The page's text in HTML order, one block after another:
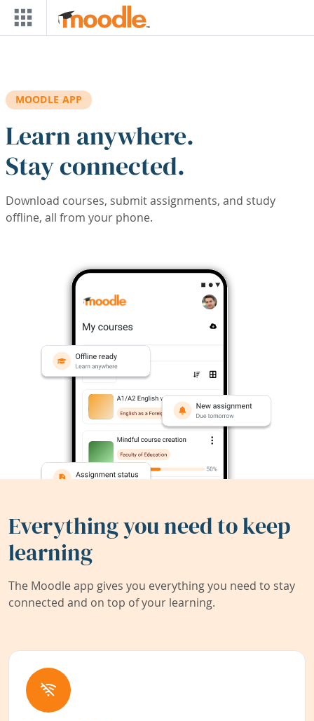
Skip to main content
MOODLE APP
Learn anywhere.
Stay connected.
Download courses, submit assignments, and study
offline, all from your phone.
Everything you need to keep
learning
The Moodle app gives you everything you need to stay
connected and on top of your learning.